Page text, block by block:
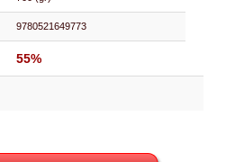
9780521649773
55%